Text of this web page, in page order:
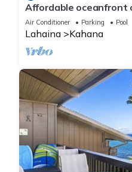
Affordable oceanfront
sunsets, beaches, pool
Air Conditioner Parking Pool
Lahaina Kahana